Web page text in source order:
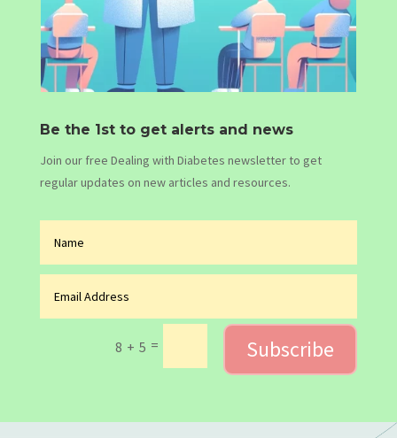
Be the 1st to get alerts and news
Join our free Dealing with Diabetes newsletter to get
regular updates on new articles and resources.
8 + 5 = Subscribe